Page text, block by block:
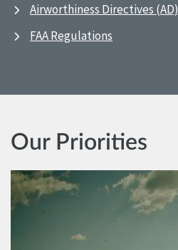
Airworthiness Directives (AD)
FAA Regulations
Our Priorities